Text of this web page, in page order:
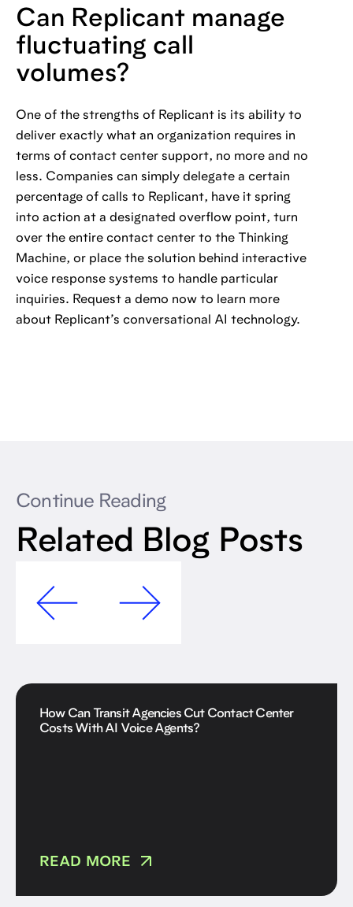
Can Replicant manage
fluctuating call
volumes?
One of the strengths of Replicant is its ability to
deliver exactly what an organization requires in
terms of contact center support, no more and no
less. Companies can simply delegate a certain
percentage of calls to Replicant, have it spring
into action at a designated overflow point, turn
over the entire contact center to the Thinking
Machine, or place the solution behind interactive
voice response systems to handle particular
inquiries. Request a demo now to learn more
about Replicant’s conversational AI technology.
Continue Reading
Related Blog Posts
How Can Transit Agencies Cut Contact Center
Costs With AI Voice Agents?
READ MORE